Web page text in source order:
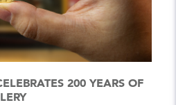
200 YEARS OF